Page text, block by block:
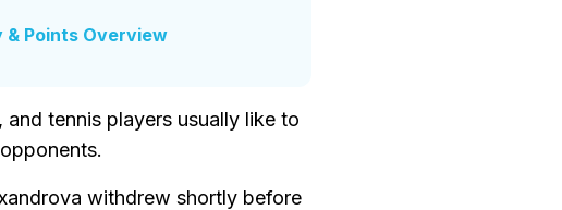
& Points Overview
and tennis players usually like to
withdrew shortly before